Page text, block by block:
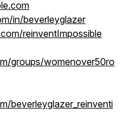
in/beverleyglazer
reinventImpossible
groups/womenover50ro
beverleyglazer_reinventi